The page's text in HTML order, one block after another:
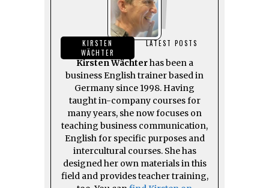
KIRSTEN
WÄCHTER
LATEST POSTS
Kirsten Wächterhas been a
business English trainer based in
Germany since 1998. Having
taught in-company courses for
many years, she now focuses on
teaching business communication,
English for specific purposes and
intercultural courses. She has
designed her own materials in this
field and provides teacher training,